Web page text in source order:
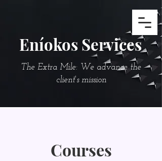
Eníokos Services
The Extra Mile: We advance the
client's mission
Courses